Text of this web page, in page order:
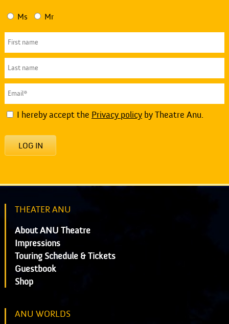
Ms Mr
I hereby accept the Privacy policyby Theatre Anu.
LOG IN
THEATER ANU
About ANU Theatre
Impressions
Touring Schedule & Tickets
Guestbook
Shop
ANU WORLDS